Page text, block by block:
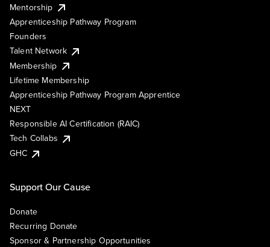
Mentorship
Apprenticeship Pathway Program
Founders
Talent Network
Membership
Lifetime Membership
Apprenticeship Pathway Program Apprentice
NEXT
Responsible AI Certification (RAIC)
Tech Collabs
GHC
Support Our Cause
Donate
Recurring Donate
Sponsor & Partnership Opportunities